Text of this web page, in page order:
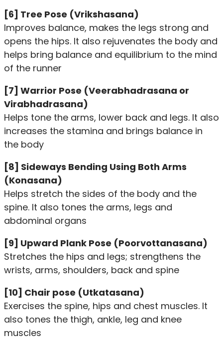
[6] Tree Pose (Vrikshasana)
Improves balance, makes the legs strong and
opens the hips. It also rejuvenates the body and
helps bring balance and equilibrium to the mind
of the runner
[7] Warrior Pose (Veerabhadrasana or
Virabhadrasana)
Helps tone the arms, lower back and legs. It also
increases the stamina and brings balance in
the body
[8] Sideways Bending Using Both Arms
(Konasana)
Helps stretch the sides of the body and the
spine. It also tones the arms, legs and
abdominal organs
[9] Upward Plank Pose (Poorvottanasana)
Stretches the hips and legs; strengthens the
wrists, arms, shoulders, back and spine
[10] Chair pose (Utkatasana)
Exercises the spine, hips and chest muscles. It
also tones the thigh, ankle, leg and knee
muscles